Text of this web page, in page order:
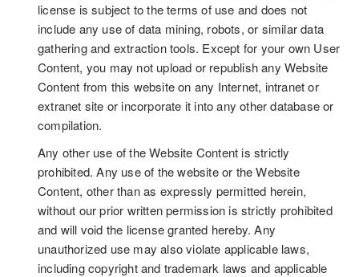
license is subject to the terms of use and does not
include any use of data mining, robots, or similar data
gathering and extraction tools. Except for your own User
Content, you may not upload or republish any Website
Content from this website on any Internet, intranet or
extranet site or incorporate it into any other database or
compilation.
Any other use of the Website Content is strictly
prohibited. Any use of the website or the Website
Content, other than as expressly permitted herein,
without our prior written permission is strictly prohibited
and will void the license granted hereby. Any
unauthorized use may also violate applicable laws,
including copyright and trademark laws and applicable